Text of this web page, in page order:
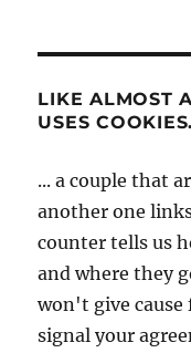
LIKE ALMOST
USES
... a couple that
another one
counter tells us
and where they
won't give cause
signal your